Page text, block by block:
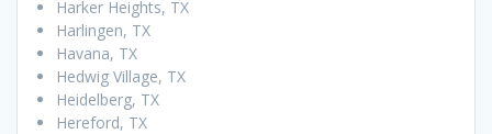
Harker Heights, TX
Harlingen, TX
Havana, TX
Hedwig Village, TX
Heidelberg, TX
Hereford, TX